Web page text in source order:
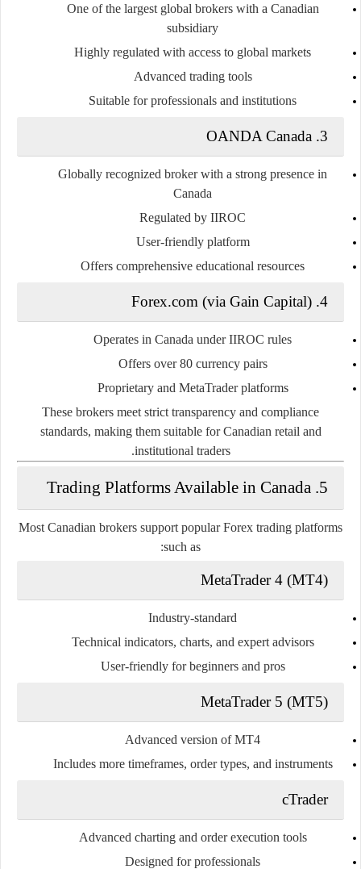
One of the largest global brokers with a Canadian
subsidiary
Highly regulated with access to global markets
Advanced trading tools
Suitable for professionals and institutions
3. OANDA Canada
Globally recognized broker with a strong presence in
Canada
Regulated by IIROC
User-friendly platform
Offers comprehensive educational resources
4. Forex.com (via Gain Capital)
Operates in Canada under IIROC rules
Offers over 80 currency pairs
Proprietary and MetaTrader platforms
These brokers meet strict transparency and compliance
standards, making them suitable for Canadian retail and
institutional traders.
5. Trading Platforms Available in Canada
Most Canadian brokers support popular Forex trading platforms
such as:
MetaTrader 4 (MT4)
Industry-standard
Technical indicators, charts, and expert advisors
User-friendly for beginners and pros
MetaTrader 5 (MT5)
Advanced version of MT4
Includes more timeframes, order types, and instruments
cTrader
Advanced charting and order execution tools
Designed for professionals